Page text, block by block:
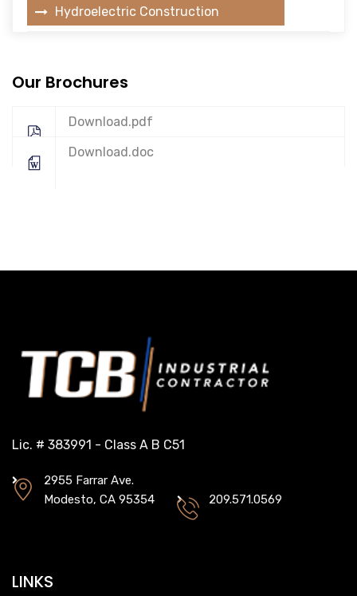
Hydroelectric Construction
Our Brochures
Download.pdf
Download.doc
Lic. # 383991 - Class A B C51
2955 Farrar Ave.
Modesto, CA 95354
209.571.0569
LINKS